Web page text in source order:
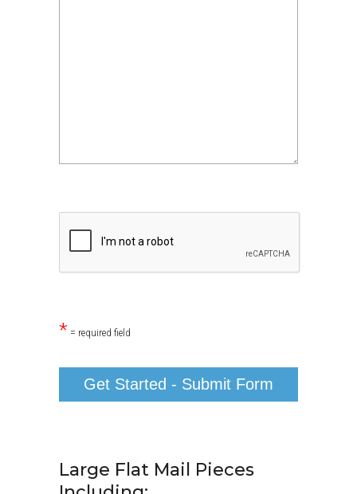
* = required field
Large Flat Mail Pieces